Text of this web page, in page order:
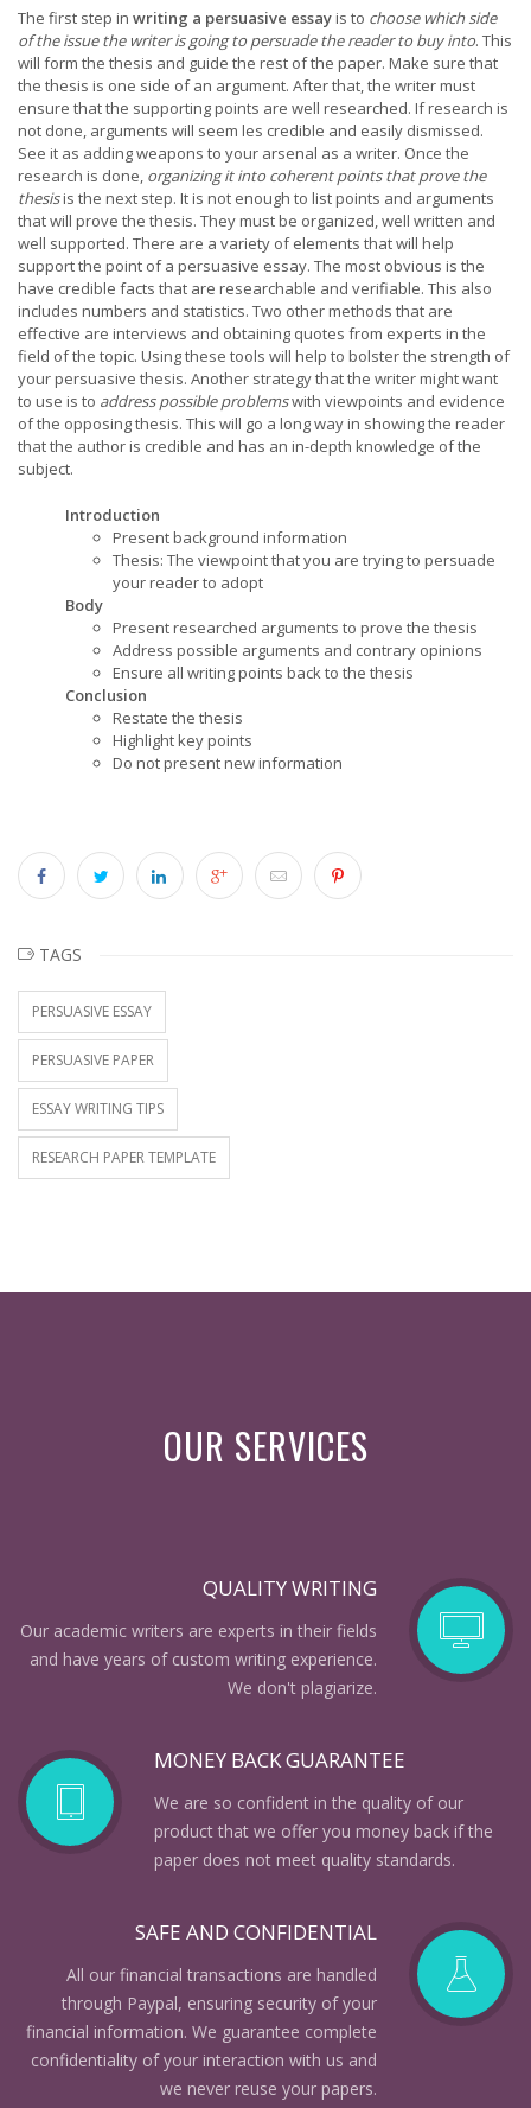
The first step in writing a persuasive essayis to choose which side
of the issue the writer is going to persuade the reader to buy into. This
will form the thesis and guide the rest of the paper. Make sure that
the thesis is one side of an argument. After that, the writer must
ensure that the supporting points are well researched. If research is
not done, arguments will seem les credible and easily dismissed.
See it as adding weapons to your arsenal as a writer. Once the
research is done, organizing it into coherent points that prove the
thesisis the next step. It is not enough to list points and arguments
that will prove the thesis. They must be organized, well written and
well supported. There are a variety of elements that will help
support the point of a persuasive essay. The most obvious is the
have credible facts that are researchable and verifiable. This also
includes numbers and statistics. Two other methods that are
effective are interviews and obtaining quotes from experts in the
field of the topic. Using these tools will help to bolster the strength of
your persuasive thesis. Another strategy that the writer might want
to use is to address possible problemswith viewpoints and evidence
of the opposing thesis. This will go a long way in showing the reader
that the author is credible and has an in-depth knowledge of the
subject.
Introduction
Present background information
Thesis: The viewpoint that you are trying to persuade
your reader to adopt
Body
Present researched arguments to prove the thesis
Address possible arguments and contrary opinions
Ensure all writing points back to the thesis
Conclusion
Restate the thesis
Highlight key points
Do not present new information
TAGS
PERSUASIVE ESSAY
PERSUASIVE PAPER
ESSAY WRITING TIPS
RESEARCH PAPER TEMPLATE
OUR SERVICES
QUALITY WRITING
Our academic writers are experts in their fields
and have years of custom writing experience.
We don't plagiarize.
MONEY BACK GUARANTEE
We are so confident in the quality of our
product that we offer you money back if the
paper does not meet quality standards.
SAFE AND CONFIDENTIAL
All our financial transactions are handled
through Paypal, ensuring security of your
financial information. We guarantee complete
confidentiality of your interaction with us and
we never reuse your papers.